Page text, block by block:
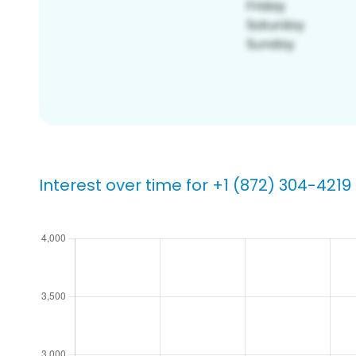
Interest over time for +1 (872) 304-4219